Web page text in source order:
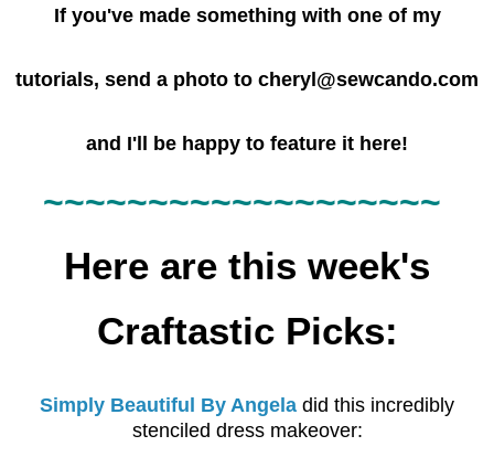
If you've made something with one of my
tutorials, send a photo to cheryl@sewcando.com
and I'll be happy to feature it here!
~~~~~~~~~~~~~~~~~~~
Here are this week's
Craftastic Picks:
Simply Beautiful By Angela did this incredibly
stenciled dress makeover: